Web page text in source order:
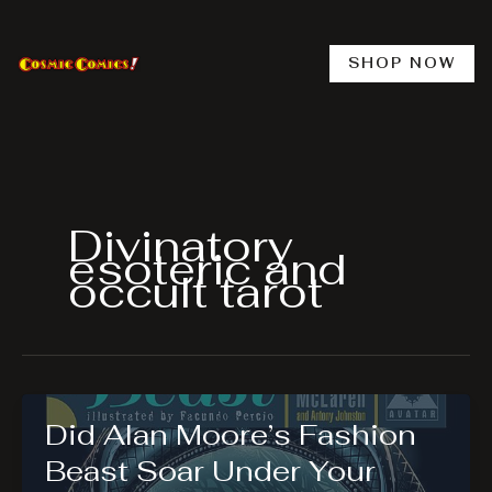
content
SHOP NOW
Divinatory
esoteric and
occult tarot
Did Alan Moore’s Fashion
Beast Soar Under Your